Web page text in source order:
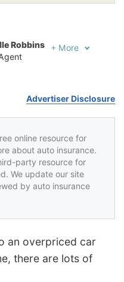
Robbins
+ More
Advertiser Disclosure
online resource for
about auto insurance.
party resource for
We update our site
by auto insurance
an overpriced car
there are lots of